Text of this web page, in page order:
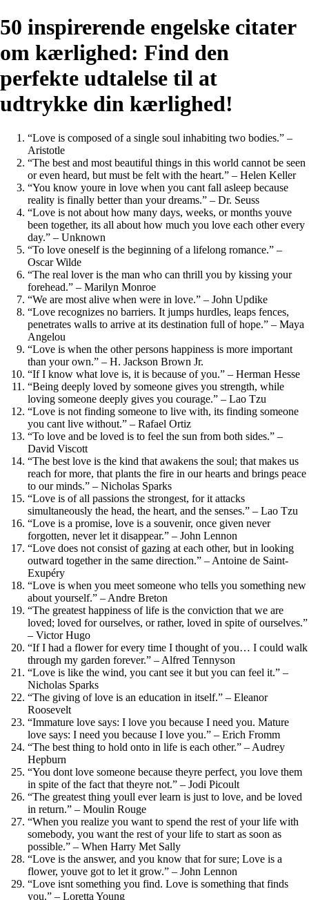
50 inspirerende engelske citater
om kærlighed: Find den
perfekte udtalelse til at
udtrykke din kærlighed!
“Love is composed of a single soul inhabiting two bodies.” –
Aristotle
“The best and most beautiful things in this world cannot be seen
or even heard, but must be felt with the heart.” – Helen Keller
“You know youre in love when you cant fall asleep because
reality is finally better than your dreams.” – Dr. Seuss
“Love is not about how many days, weeks, or months youve
been together, its all about how much you love each other every
day.” – Unknown
“To love oneself is the beginning of a lifelong romance.” –
Oscar Wilde
“The real lover is the man who can thrill you by kissing your
forehead.” – Marilyn Monroe
“We are most alive when were in love.” – John Updike
“Love recognizes no barriers. It jumps hurdles, leaps fences,
penetrates walls to arrive at its destination full of hope.” – Maya
Angelou
“Love is when the other persons happiness is more important
than your own.” – H. Jackson Brown Jr.
“If I know what love is, it is because of you.” – Herman Hesse
“Being deeply loved by someone gives you strength, while
loving someone deeply gives you courage.” – Lao Tzu
“Love is not finding someone to live with, its finding someone
you cant live without.” – Rafael Ortiz
“To love and be loved is to feel the sun from both sides.” –
David Viscott
“The best love is the kind that awakens the soul; that makes us
reach for more, that plants the fire in our hearts and brings peace
to our minds.” – Nicholas Sparks
“Love is of all passions the strongest, for it attacks
simultaneously the head, the heart, and the senses.” – Lao Tzu
“Love is a promise, love is a souvenir, once given never
forgotten, never let it disappear.” – John Lennon
“Love does not consist of gazing at each other, but in looking
outward together in the same direction.” – Antoine de Saint-
Exupéry
“Love is when you meet someone who tells you something new
about yourself.” – Andre Breton
“The greatest happiness of life is the conviction that we are
loved; loved for ourselves, or rather, loved in spite of ourselves.”
– Victor Hugo
“If I had a flower for every time I thought of you… I could walk
through my garden forever.” – Alfred Tennyson
“Love is like the wind, you cant see it but you can feel it.” –
Nicholas Sparks
“The giving of love is an education in itself.” – Eleanor
Roosevelt
“Immature love says: I love you because I need you. Mature
love says: I need you because I love you.” – Erich Fromm
“The best thing to hold onto in life is each other.” – Audrey
Hepburn
“You dont love someone because theyre perfect, you love them
in spite of the fact that theyre not.” – Jodi Picoult
“The greatest thing youll ever learn is just to love, and be loved
in return.” – Moulin Rouge
“When you realize you want to spend the rest of your life with
somebody, you want the rest of your life to start as soon as
possible.” – When Harry Met Sally
“Love is the answer, and you know that for sure; Love is a
flower, youve got to let it grow.” – John Lennon
“Love isnt something you find. Love is something that finds
you.” – Loretta Young